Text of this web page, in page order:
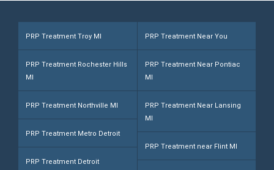
*
PRP Treatment Troy MI
PRP Treatment Rochester Hills
MI
PRP Treatment Northville MI
PRP Treatment Metro Detroit
PRP Treatment Detroit
PRP Treatment Near You
PRP Treatment Near Pontiac
MI
PRP Treatment Near Lansing
MI
PRP Treatment near Flint MI